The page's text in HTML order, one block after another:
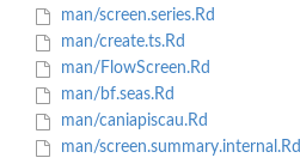
man/screen.series.Rd
man/create.ts.Rd
man/FlowScreen.Rd
man/bf.seas.Rd
man/caniapiscau.Rd
man/screen.summary.internal.Rd